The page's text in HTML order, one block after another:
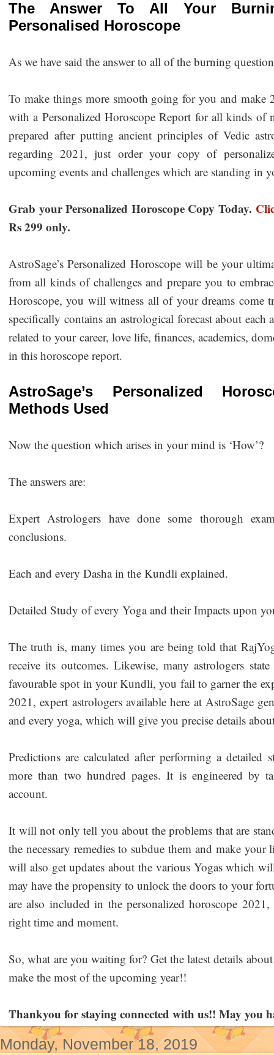
The Answer To All Your
Personalised Horoscope
As we have said the answer to all of the burning
To make things more smooth going for you and make
with a Personalized Horoscope Report for all kinds of
prepared after putting ancient principles of Vedic
regarding 2021, just order your copy of
upcoming events and challenges which are standing in
Grab your Personalized Horoscope Copy Today.
Rs 299 only.
AstroSage’s Personalized Horoscope will be your
from all kinds of challenges and prepare you to
Horoscope, you will witness all of your dreams come
specifically contains an astrological forecast about
related to your career, love life, finances, academics,
in this horoscope report.
AstroSage’s Personalized
Methods Used
Now the question which arises in your mind is ‘How’?
The answers are:
Expert Astrologers have done some thorough
conclusions.
Each and every Dasha in the Kundli explained.
Detailed Study of every Yoga and their Impacts upon
The truth is, many times you are being told that
receive its outcomes. Likewise, many astrologers
favourable spot in your Kundli, you fail to garner the
2021, expert astrologers available here at AstroSage
and every yoga, which will give you precise details
Predictions are calculated after performing a
more than two hundred pages. It is engineered by
account.
It will not only tell you about the problems that are
the necessary remedies to subdue them and make
will also get updates about the various Yogas which
may have the propensity to unlock the doors to your
are also included in the personalized horoscope
right time and moment.
So, what are you waiting for? Get the latest details
make the most of the upcoming year!!
Thankyou for staying connected with us!! May you
Monday, November 18, 2019